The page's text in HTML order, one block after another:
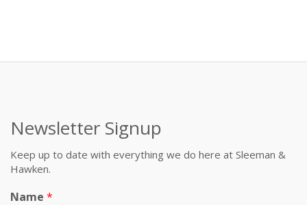
Newsletter Signup
Keep up to date with everything we do here at Sleeman &
Hawken.
Name *